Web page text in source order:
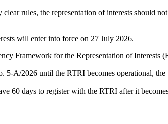
rules, the representation of interests should
will enter into force on 27 July 2026.
Framework for the Representation of Interests
A/2026 until the RTRI becomes operational,
60 days to register with the RTRI after it